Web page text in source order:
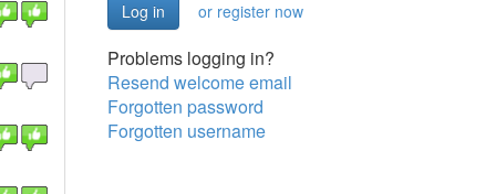
or register now
Problems logging in?
Resend welcome email
Forgotten password
Forgotten username